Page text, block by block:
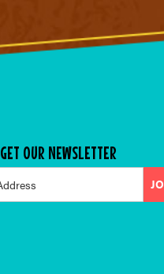
GET OUR NEWSLETTER